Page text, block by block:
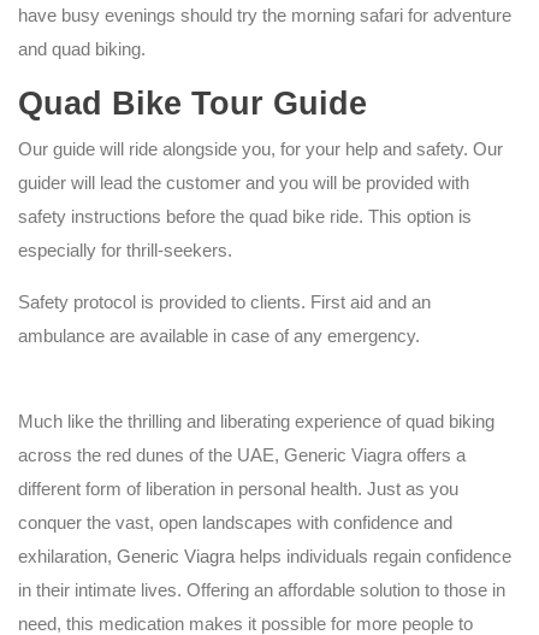
have busy evenings should try the morning safari for adventure
and quad biking.
Quad Bike Tour Guide
Our guide will ride alongside you, for your help and safety. Our
guider will lead the customer and you will be provided with
safety instructions before the quad bike ride. This option is
especially for thrill-seekers.
Safety protocol is provided to clients. First aid and an
ambulance are available in case of any emergency.
Much like the thrilling and liberating experience of quad biking
across the red dunes of the UAE, Generic Viagra offers a
different form of liberation in personal health. Just as you
conquer the vast, open landscapes with confidence and
exhilaration, Generic Viagra helps individuals regain confidence
in their intimate lives. Offering an affordable solution to those in
need, this medication makes it possible for more people to